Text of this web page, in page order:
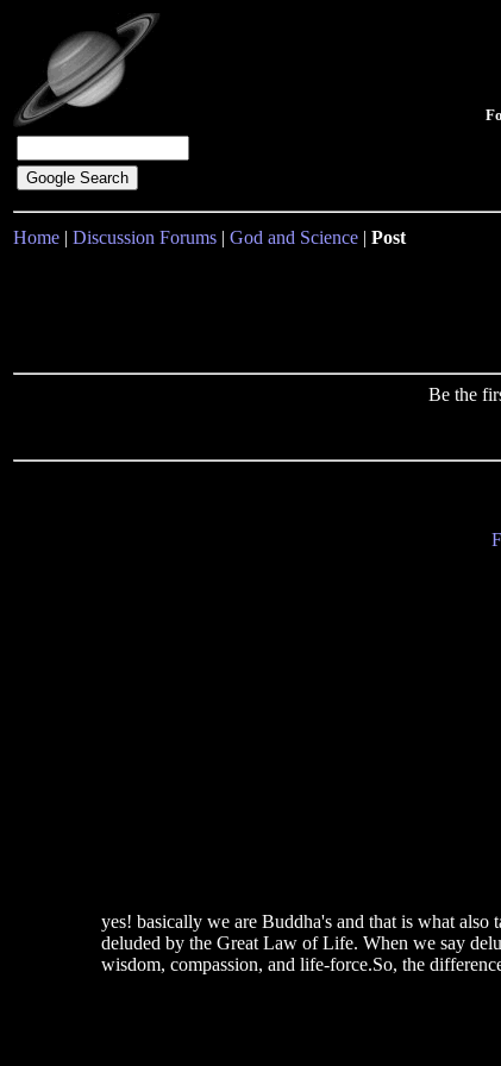
Home | Discussion Forums | God and Science | Post
Be the
yes! basically we are Buddha's and that is what
deluded by the Great Law of Life. When we say
wisdom, compassion, and life-force.So, the